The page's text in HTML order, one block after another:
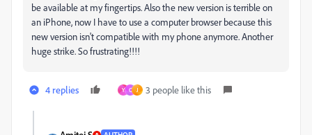
be available at my fingertips. Also the new version is terrible on
an iPhone, now I have to use a computer browser because this
new version isn't compatible with my phone anymore. Another
huge strike. So frustrating!!!!
4 replies Y C J 3 people like this